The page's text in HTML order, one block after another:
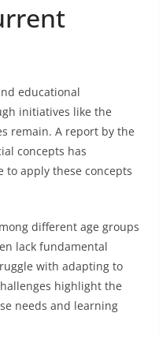
educational
initiatives like the
remain. A report by the
concepts has
apply these concepts
different age groups
lack fundamental
with adapting to
highlight the
needs and learning